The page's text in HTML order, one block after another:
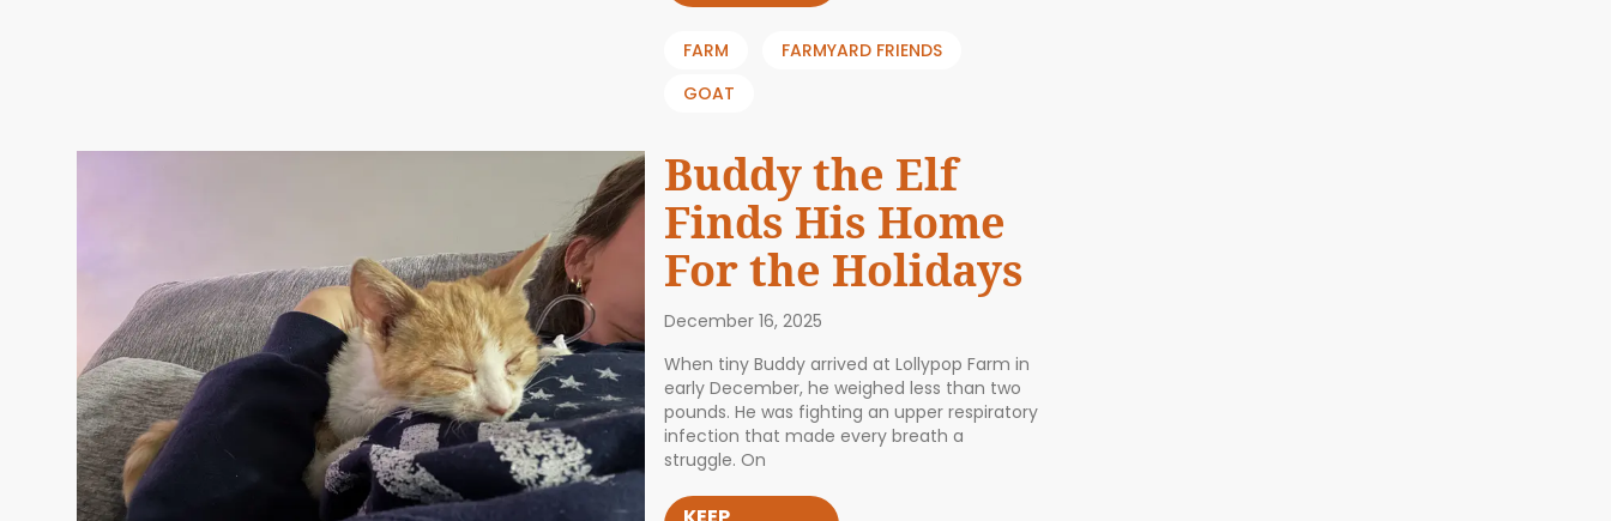
FARM
FARMYARD FRIENDS
GOAT
Buddy the Elf
Finds His Home
For the Holidays
December 16, 2025
When tiny Buddy arrived at Lollypop Farm in
early December, he weighed less than two
pounds. He was fighting an upper respiratory
infection that made every breath a
struggle. On